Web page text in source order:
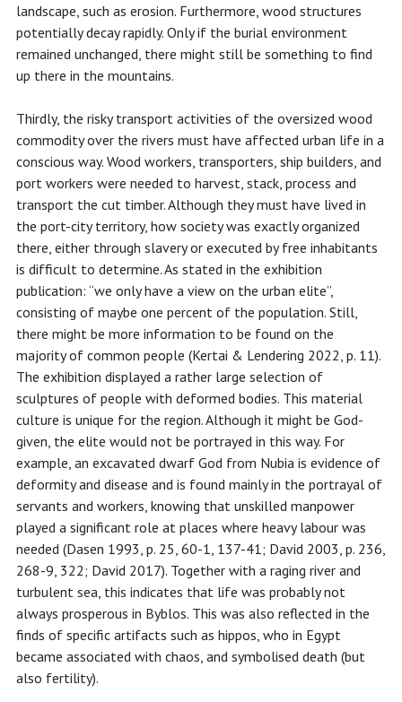
landscape, such as erosion. Furthermore, wood structures
potentially decay rapidly. Only if the burial environment
remained unchanged, there might still be something to find
up there in the mountains.
Thirdly, the risky transport activities of the oversized wood
commodity over the rivers must have affected urban life in a
conscious way. Wood workers, transporters, ship builders, and
port workers were needed to harvest, stack, process and
transport the cut timber. Although they must have lived in
the port-city territory, how society was exactly organized
there, either through slavery or executed by free inhabitants
is difficult to determine. As stated in the exhibition
publication: “we only have a view on the urban elite”,
consisting of maybe one percent of the population. Still,
there might be more information to be found on the
majority of common people (Kertai & Lendering 2022, p. 11).
The exhibition displayed a rather large selection of
sculptures of people with deformed bodies. This material
culture is unique for the region. Although it might be God-
given, the elite would not be portrayed in this way. For
example, an excavated dwarf God from Nubia is evidence of
deformity and disease and is found mainly in the portrayal of
servants and workers, knowing that unskilled manpower
played a significant role at places where heavy labour was
needed (Dasen 1993, p. 25, 60-1, 137-41; David 2003, p. 236,
268-9, 322; David 2017). Together with a raging river and
turbulent sea, this indicates that life was probably not
always prosperous in Byblos. This was also reflected in the
finds of specific artifacts such as hippos, who in Egypt
became associated with chaos, and symbolised death (but
also fertility).